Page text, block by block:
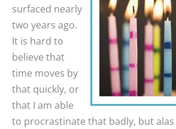
surfaced nearly
two years ago.
It is hard to
believe that
time moves by
that quickly, or
that I am able
to procrastinate that badly, but